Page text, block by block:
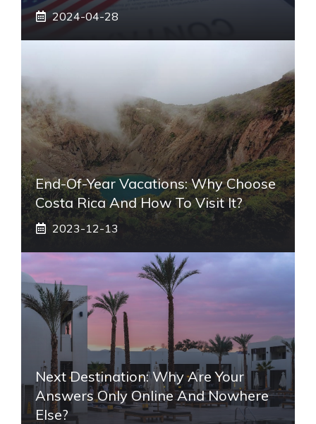
2024-04-28
End-Of-Year Vacations: Why Choose
Costa Rica And How To Visit It?
2023-12-13
Next Destination: Why Are Your
Answers Only Online And Nowhere
Else?